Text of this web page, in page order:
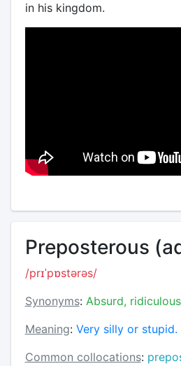
in his kingdom.
Preposterous
/prɪˈpɒstərəs/
Synonyms: Absurd,
Meaning: Very silly or stupid.
Common collocations: